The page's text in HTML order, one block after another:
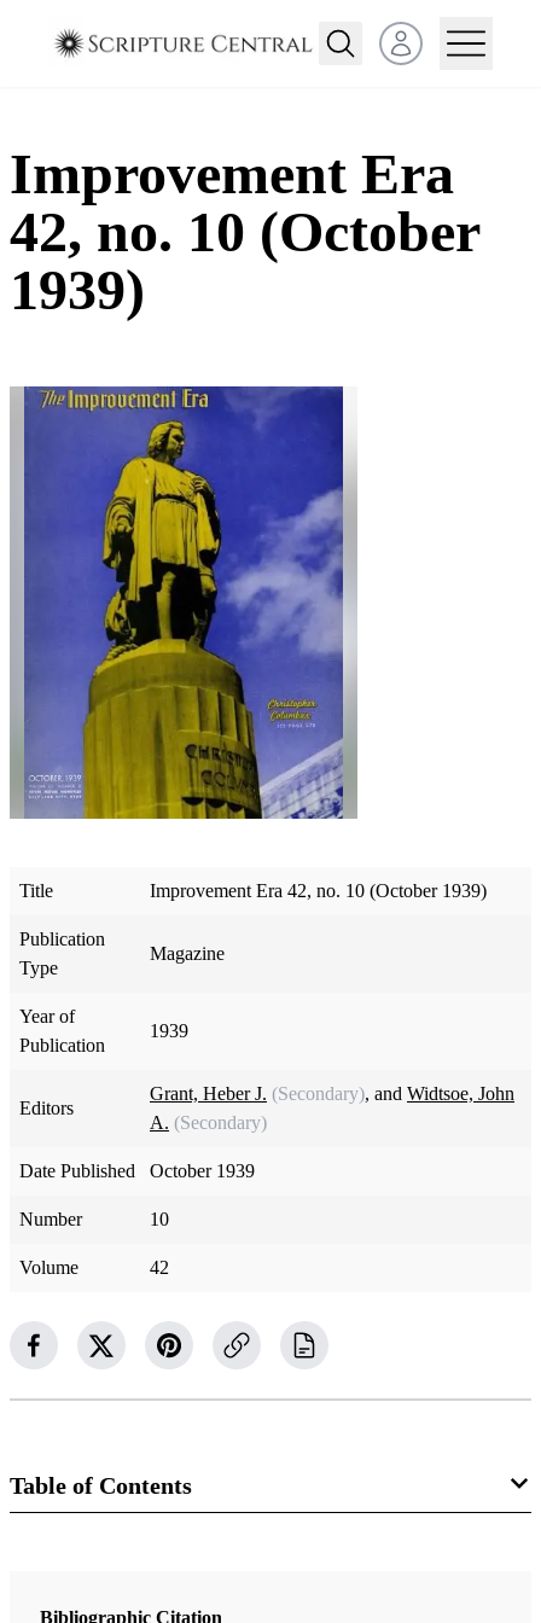
Open user menu
Improvement Era
42, no. 10 (October
1939)
Title Improvement Era 42, no. 10 (October 1939)
Publication
Type
Magazine
Year of
Publication
1939
Editors
Grant, Heber J. (Secondary), and Widtsoe, John
A. (Secondary)
Date Published October 1939
Number 10
Volume 42
Table of Contents
The Improvement Era
Bibliographic Citation